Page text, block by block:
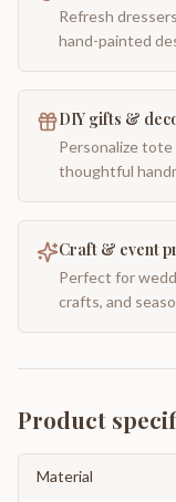
Refresh
hand-painted
DIY gifts &
Personalize tote
thoughtful
Craft & event
Perfect for
crafts, and
Product
Material